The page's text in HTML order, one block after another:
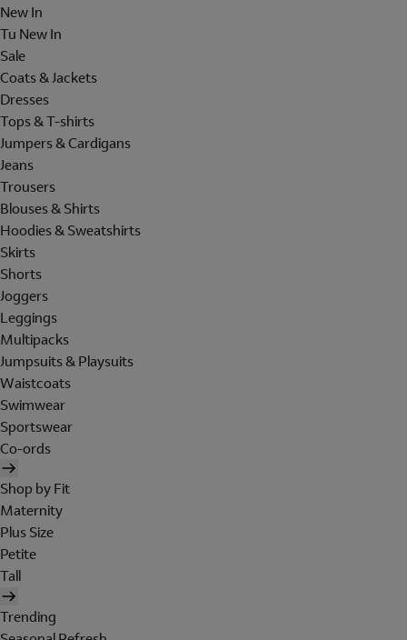
New In
Tu New In
Sale
Coats & Jackets
Dresses
Tops & T-shirts
Jumpers & Cardigans
Jeans
Trousers
Blouses & Shirts
Hoodies & Sweatshirts
Skirts
Shorts
Joggers
Leggings
Multipacks
Jumpsuits & Playsuits
Waistcoats
Swimwear
Sportswear
Co-ords
Shop by Fit
Maternity
Plus Size
Petite
Tall
Trending